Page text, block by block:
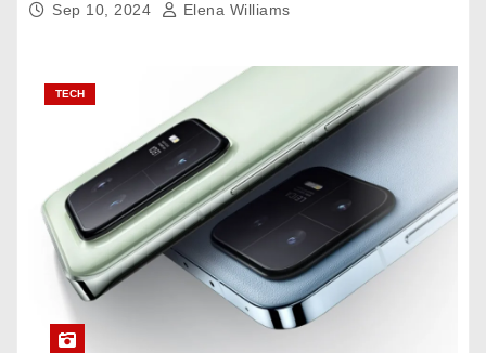
Sep 10, 2024 Elena Williams
TECH